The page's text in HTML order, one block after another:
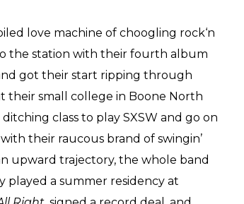
love machine of choogling rock‘n
the station with their fourth album
got their start ripping through
their small college in Boone North
class to play SXSW and go on
their raucous brand of swingin’
upward trajectory, the whole band
played a summer residency at